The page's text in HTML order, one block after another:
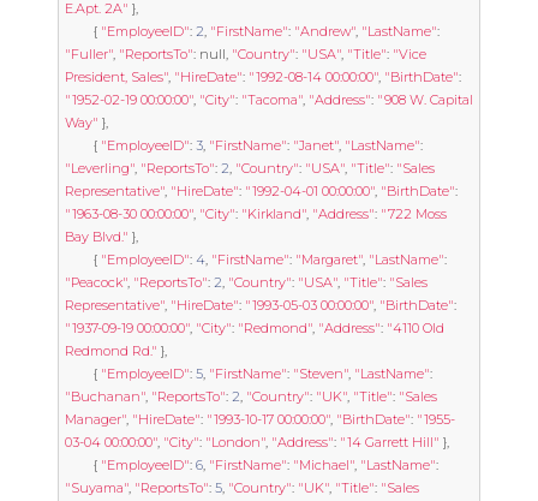
E.Apt. 2A" },
{ "EmployeeID": 2, "FirstName": "Andrew", "LastName":
"Fuller", "ReportsTo": null, "Country": "USA", "Title": "Vice
President, Sales", "HireDate": "1992-08-14 00:00:00", "BirthDate":
"1952-02-19 00:00:00", "City": "Tacoma", "Address": "908 W. Capital
Way" },
{ "EmployeeID": 3, "FirstName": "Janet", "LastName":
"Leverling", "ReportsTo": 2, "Country": "USA", "Title": "Sales
Representative", "HireDate": "1992-04-01 00:00:00", "BirthDate":
"1963-08-30 00:00:00", "City": "Kirkland", "Address": "722 Moss
Bay Blvd." },
{ "EmployeeID": 4, "FirstName": "Margaret", "LastName":
"Peacock", "ReportsTo": 2, "Country": "USA", "Title": "Sales
Representative", "HireDate": "1993-05-03 00:00:00", "BirthDate":
"1937-09-19 00:00:00", "City": "Redmond", "Address": "4110 Old
Redmond Rd." },
{ "EmployeeID": 5, "FirstName": "Steven", "LastName":
"Buchanan", "ReportsTo": 2, "Country": "UK", "Title": "Sales
Manager", "HireDate": "1993-10-17 00:00:00", "BirthDate": "1955-
03-04 00:00:00", "City": "London", "Address": "14 Garrett Hill" },
{ "EmployeeID": 6, "FirstName": "Michael", "LastName":
"Suyama", "ReportsTo": 5, "Country": "UK", "Title": "Sales